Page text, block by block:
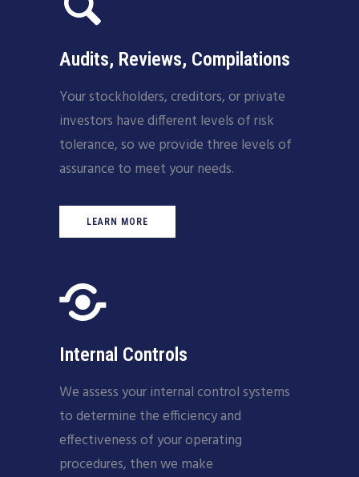
Audits, Reviews, Compilations
Your stockholders, creditors, or private
investors have different levels of risk
tolerance, so we provide three levels of
assurance to meet your needs.
LEARN MORE
Internal Controls
We assess your internal control systems
to determine the efficiency and
effectiveness of your operating
procedures, then we make